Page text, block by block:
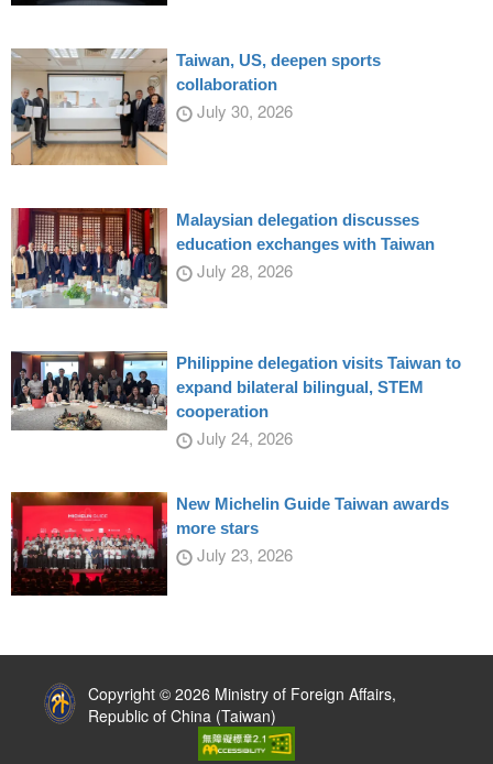
Taiwan, US, deepen sports
collaboration
July 30, 2026
Malaysian delegation discusses
education exchanges with Taiwan
July 28, 2026
Philippine delegation visits Taiwan to
expand bilateral bilingual, STEM
cooperation
July 24, 2026
New Michelin Guide Taiwan awards
more stars
July 23, 2026
Copyright © 2026 Ministry of Foreign Affairs,
Republic of China (Taiwan)